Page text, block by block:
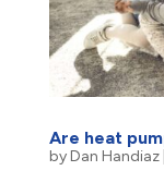
Are heat
byDan Handiaz|